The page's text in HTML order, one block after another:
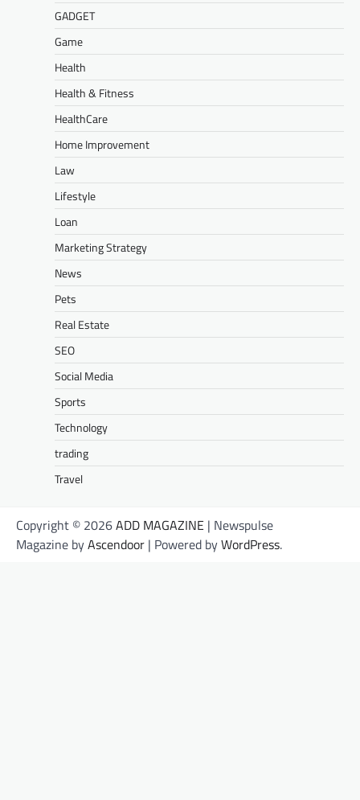
GADGET
Game
Health
Health & Fitness
HealthCare
Home Improvement
Law
Lifestyle
Loan
Marketing Strategy
News
Pets
Real Estate
SEO
Social Media
Sports
Technology
trading
Travel
Copyright © 2026ADD MAGAZINE | Newspulse
Magazine byAscendoor | Powered byWordPress.